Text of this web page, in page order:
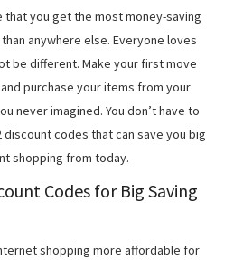
that you get the most money-saving
anywhere else. Everyone loves
be different. Make your first move
purchase your items from your
never imagined. You don’t have to
codes that can save you big
shopping from today.
Codes for Big Saving
shopping more affordable for